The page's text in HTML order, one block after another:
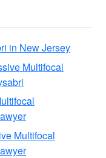
in New Jersey
Multifocal
Multifocal